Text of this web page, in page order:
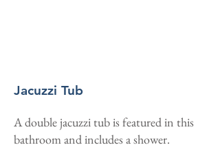
Jacuzzi Tub
A double jacuzzi tub is featured in this
bathroom and includes a shower.